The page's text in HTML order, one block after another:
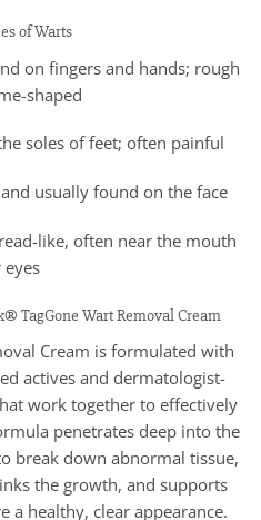
of Warts
on fingers and hands; rough
shaped
soles of feet; often painful
usually found on the face
like, often near the mouth
eyes
TagGone Wart Removal Cream
Cream is formulated with
actives and dermatologist-
work together to effectively
penetrates deep into the
break down abnormal tissue,
the growth, and supports
a healthy, clear appearance.